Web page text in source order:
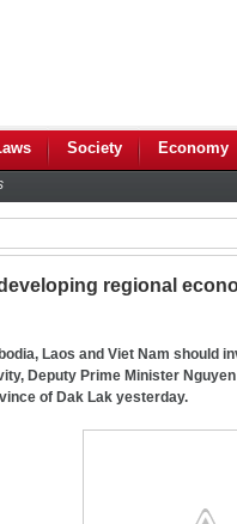
Society Economy
regional
Laos and Viet Nam should
Deputy Prime Minister
of Dak Lak yesterday.